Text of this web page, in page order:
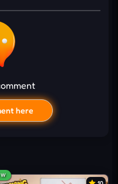
conquered planetary
on precise timing
maximum propulsion
Waiting longer
attempt
that add more
here